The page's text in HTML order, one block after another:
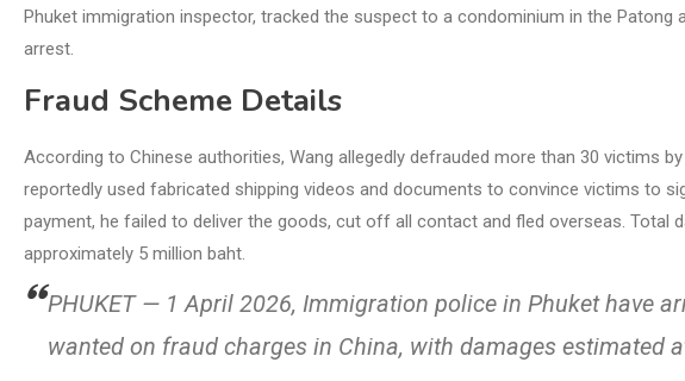
Phuket immigration inspector, tracked the suspect to a condominium in the
arrest.
Fraud Scheme Details
According to Chinese authorities, Wang allegedly defrauded more than 30 victims
reportedly used fabricated shipping videos and documents to convince victims to
payment, he failed to deliver the goods, cut off all contact and fled overseas. Total
approximately 5 million baht.
PHUKET — 1 April 2026, Immigration police in Phuket have
wanted on fraud charges in China, with damages estimated